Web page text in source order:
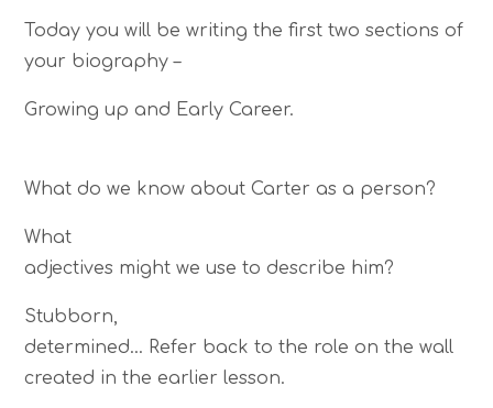
Today you will be writing the first two sections of
your biography –
Growing up and Early Career.
What do we know about Carter as a person?
What
adjectives might we use to describe him?
Stubborn,
determined… Refer back to the role on the wall
created in the earlier lesson.